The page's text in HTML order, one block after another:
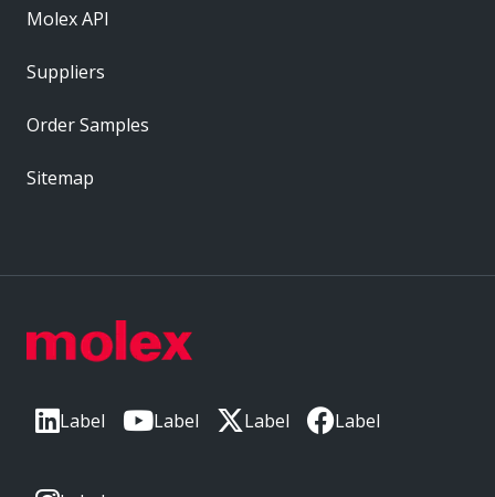
Label Label Label Label
Molex API
Suppliers
Order Samples
Sitemap